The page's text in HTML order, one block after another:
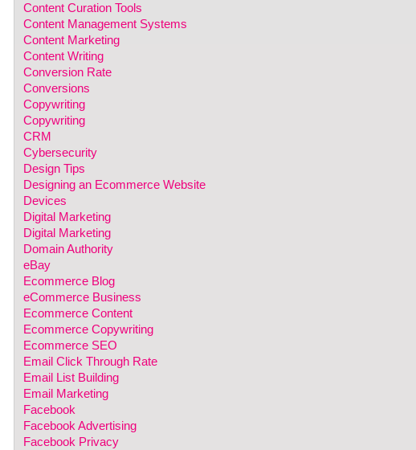
Content Curation Tools
Content Management Systems
Content Marketing
Content Writing
Conversion Rate
Conversions
Copywriting
Copywriting
CRM
Cybersecurity
Design Tips
Designing an Ecommerce Website
Devices
Digital Marketing
Digital Marketing
Domain Authority
eBay
Ecommerce Blog
eCommerce Business
Ecommerce Content
Ecommerce Copywriting
Ecommerce SEO
Email Click Through Rate
Email List Building
Email Marketing
Facebook
Facebook Advertising
Facebook Privacy